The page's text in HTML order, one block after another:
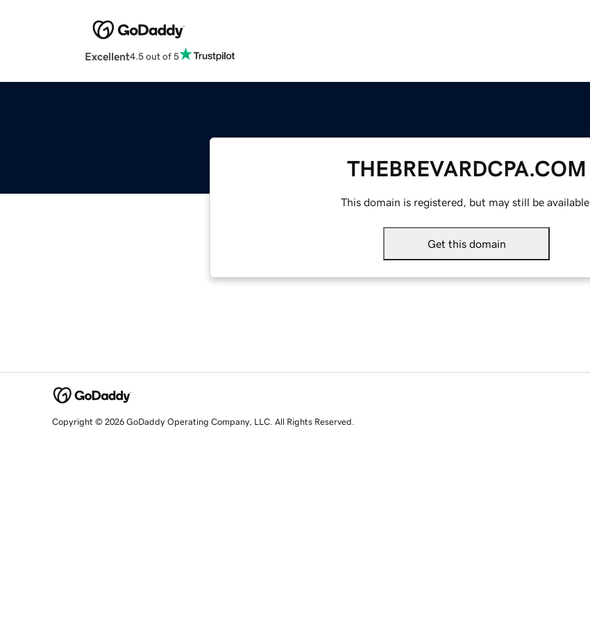
Excellent4.5 out of 5
THEBREVARDCPA.COM
This domain is registered, but may still be available.
Get this domain
Copyright © 2026 GoDaddy Operating Company, LLC. All Rights Reserved.